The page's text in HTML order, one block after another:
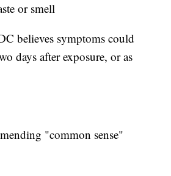
or smell
believes symptoms could
days after exposure, or as
"common sense"